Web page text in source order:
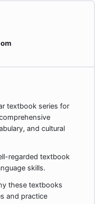
textbook series for
and cultural
regarded textbook
skills.
these textbooks
and practice